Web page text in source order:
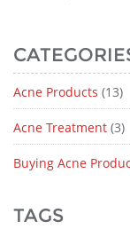
Acne Products (13)
Acne Treatment (3)
Buying Acne
TAGS